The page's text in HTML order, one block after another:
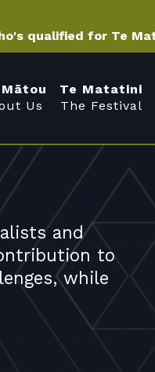
qualified for Te
Us
Te Matatini
The Festival
and
to
while